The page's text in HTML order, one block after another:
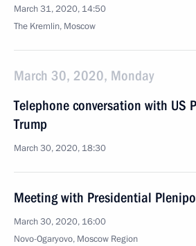
March 31, 2020, 14:50
The Kremlin, Moscow
March 30, 2020, Monday
Telephone conversation with US
Trump
March 30, 2020, 18:30
Meeting with Presidential
March 30, 2020, 16:00
Novo-Ogaryovo, Moscow Region